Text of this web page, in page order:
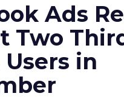
Ads
Two
Users in